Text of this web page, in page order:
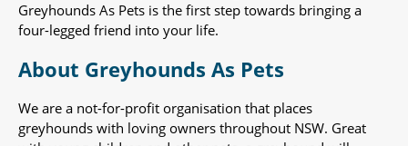
Greyhounds As Pets is the first step towards bringing a
four-legged friend into your life.
About Greyhounds As Pets
We are a not-for-profit organisation that places
greyhounds with loving owners throughout NSW. Great